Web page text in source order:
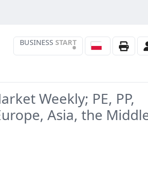
BUSINESS START
•
Weekly; PE, PP,
Asia, the